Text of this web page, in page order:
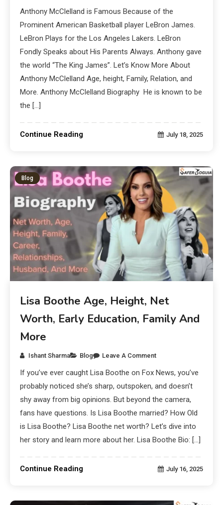
Anthony McClelland is Famous Because of the
Prominent American Basketball player LeBron James.
LeBron Plays for the Los Angeles Lakers. LeBron
Fondly Speaks about His Parents Always. Anthony gave
the world “The King James”. Let’s Know More About
Anthony McClelland Age, height, Family, Relation, and
More. Anthony McClelland Biography He is known to be
the […]
Continue Reading July 18, 2025
Blog
Lisa Boothe Age, Height, Net
Worth, Early Education, Family And
More
Ishant Sharma Blog Leave A Comment
If you’ve ever caught Lisa Boothe on Fox News, you’ve
probably noticed she’s sharp, outspoken, and doesn’t
shy away from big opinions. But beyond the camera,
fans have questions. Is Lisa Boothe married? How Old
is Lisa Boothe? Lisa Boothe net worth? Let’s dive into
her story and learn more about her. Lisa Boothe Bio: […]
Continue Reading July 16, 2025